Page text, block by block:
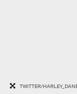
TWITTER/